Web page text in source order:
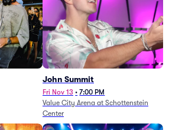
John Summit
Fri Nov 13 • 7:00 PM
Value City Arena at Schottenstein
Center